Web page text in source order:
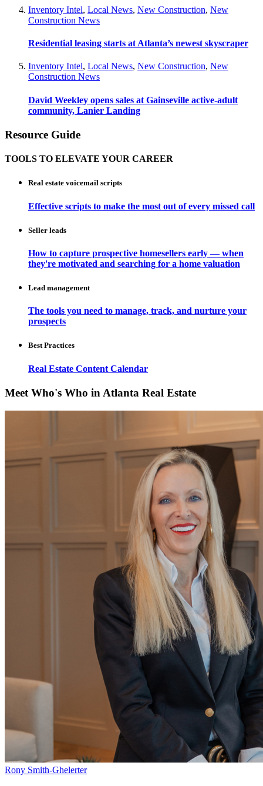
Inventory Intel, Local News, New Construction, New
Construction News
Residential leasing starts at Atlanta’s newest skyscraper
Inventory Intel, Local News, New Construction, New
Construction News
David Weekley opens sales at Gainseville active-adult
community, Lanier Landing
Resource Guide
TOOLS TO ELEVATE YOUR CAREER
Real estate voicemail scripts
Effective scripts to make the most out of every missed call
Seller leads
How to capture prospective homesellers early — when
they're motivated and searching for a home valuation
Lead management
The tools you need to manage, track, and nurture your
prospects
Best Practices
Real Estate Content Calendar
Meet Who's Who in Atlanta Real Estate
Rony Smith-Ghelerter